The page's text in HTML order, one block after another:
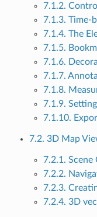
7.1.2.
7.1.3. Time-
7.1.4. The
7.1.5.
7.1.6.
7.1.7.
7.1.8.
7.1.9.
7.1.10.
7.2. 3D Map
7.2.1.
7.2.2.
7.2.3.
7.2.4. 3D